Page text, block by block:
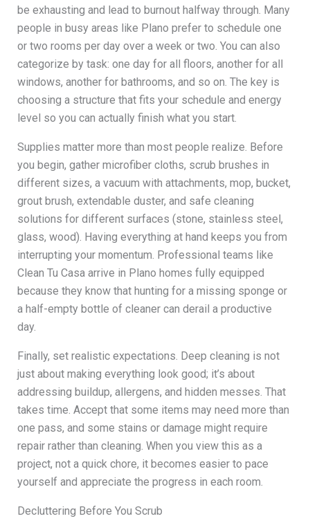
be exhausting and lead to burnout halfway through. Many
people in busy areas like Plano prefer to schedule one
or two rooms per day over a week or two. You can also
categorize by task: one day for all floors, another for all
windows, another for bathrooms, and so on. The key is
choosing a structure that fits your schedule and energy
level so you can actually finish what you start.
Supplies matter more than most people realize. Before
you begin, gather microfiber cloths, scrub brushes in
different sizes, a vacuum with attachments, mop, bucket,
grout brush, extendable duster, and safe cleaning
solutions for different surfaces (stone, stainless steel,
glass, wood). Having everything at hand keeps you from
interrupting your momentum. Professional teams like
Clean Tu Casa arrive in Plano homes fully equipped
because they know that hunting for a missing sponge or
a half-empty bottle of cleaner can derail a productive
day.
Finally, set realistic expectations. Deep cleaning is not
just about making everything look good; it’s about
addressing buildup, allergens, and hidden messes. That
takes time. Accept that some items may need more than
one pass, and some stains or damage might require
repair rather than cleaning. When you view this as a
project, not a quick chore, it becomes easier to pace
yourself and appreciate the progress in each room.
Decluttering Before You Scrub